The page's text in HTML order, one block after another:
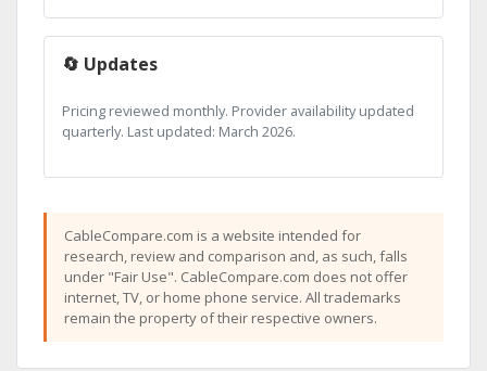
🔄 Updates
Pricing reviewed monthly. Provider availability updated
quarterly. Last updated: March 2026.
CableCompare.com is a website intended for
research, review and comparison and, as such, falls
under "Fair Use". CableCompare.com does not offer
internet, TV, or home phone service. All trademarks
remain the property of their respective owners.